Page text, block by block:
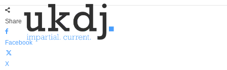
u
Share
Facebook
X